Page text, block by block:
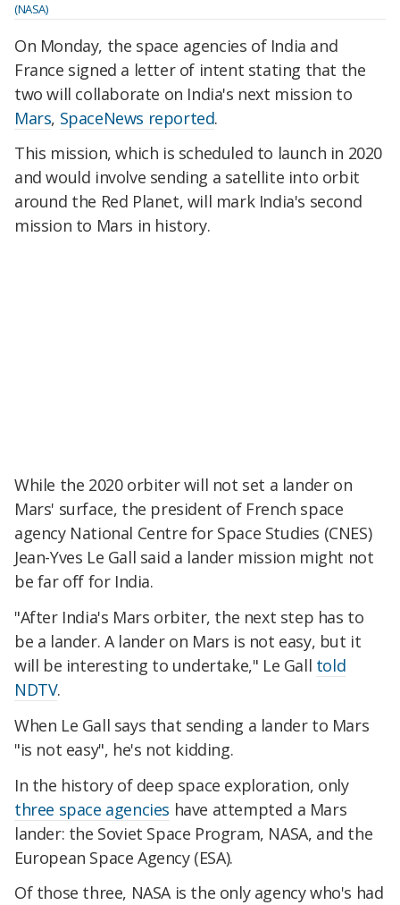
(NASA)
On Monday, the space agencies of India and
France signed a letter of intent stating that the
two will collaborate on India's next mission to
Mars, SpaceNews reported.
This mission, which is scheduled to launch in 2020
and would involve sending a satellite into orbit
around the Red Planet, will mark India's second
mission to Mars in history.
While the 2020 orbiter will not set a lander on
Mars' surface, the president of French space
agency National Centre for Space Studies (CNES)
Jean-Yves Le Gall said a lander mission might not
be far off for India.
"After India's Mars orbiter, the next step has to
be a lander. A lander on Mars is not easy, but it
will be interesting to undertake," Le Gall told
NDTV.
When Le Gall says that sending a lander to Mars
"is not easy", he's not kidding.
In the history of deep space exploration, only
three space agencies have attempted a Mars
lander: the Soviet Space Program, NASA, and the
European Space Agency (ESA).
Of those three, NASA is the only agency who's had